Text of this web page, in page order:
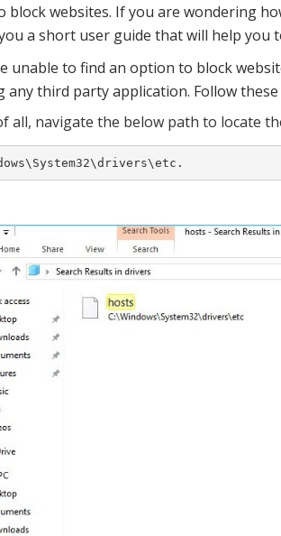
block websites. If you are wondering
a short user guide that will help you
unable to find an option to block
any third party application. Follow these
all, navigate the below path to locate